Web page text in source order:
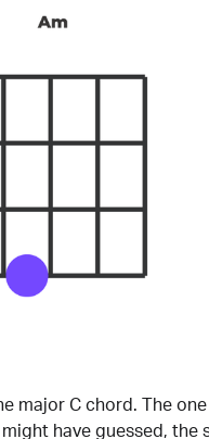
major C chord. The
have guessed, the